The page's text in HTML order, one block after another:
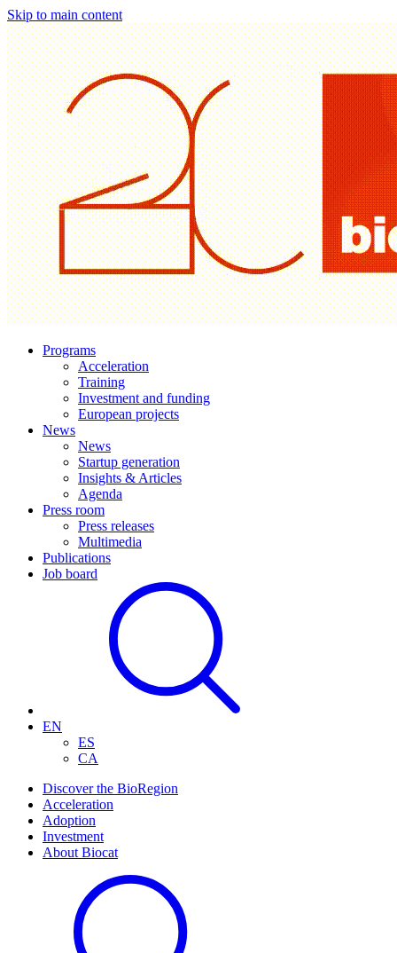
Skip to main content
Programs
Acceleration
Training
Investment and funding
European projects
News
News
Startup generation
Insights & Articles
Agenda
Press room
Press releases
Multimedia
Publications
Job board
EN
ES
CA
Discover the BioRegion
Acceleration
Adoption
Investment
About Biocat